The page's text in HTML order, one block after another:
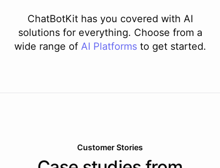
ChatBotKit has you covered with AI
solutions for everything. Choose from a
wide range of AI Platforms to get started.
Customer Stories